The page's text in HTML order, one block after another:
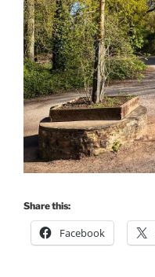
Share this:
Facebook